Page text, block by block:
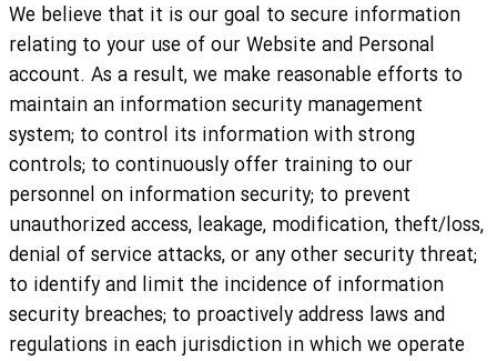
We believe that it is our goal to secure information
relating to your use of our Website and Personal
account. As a result, we make reasonable efforts to
maintain an information security management
system; to control its information with strong
controls; to continuously offer training to our
personnel on information security; to prevent
unauthorized access, leakage, modification, theft/loss,
denial of service attacks, or any other security threat;
to identify and limit the incidence of information
security breaches; to proactively address laws and
regulations in each jurisdiction in which we operate